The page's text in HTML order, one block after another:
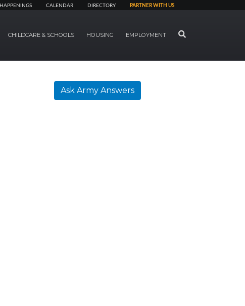
HAPPENINGS CALENDAR DIRECTORY PARTNER WITH US
CHILDCARE & SCHOOLS HOUSING EMPLOYMENT SEARCH
Ask Army Answers